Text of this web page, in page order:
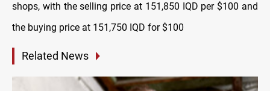
shops, with the selling price at 151,850 IQD per $100 and
the buying price at 151,750 IQD for $100
Related News